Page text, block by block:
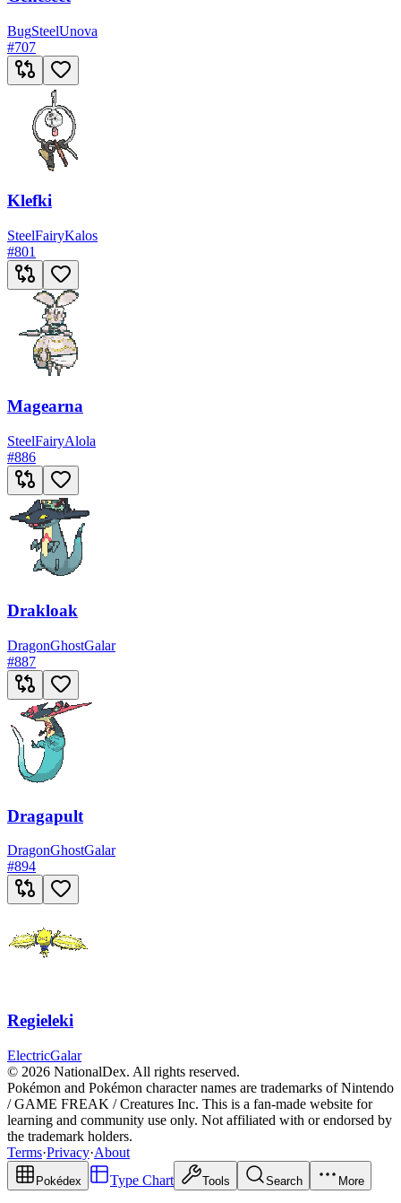
BugSteelUnova
#707
Klefki
SteelFairyKalos
#801
Magearna
SteelFairyAlola
#886
Drakloak
DragonGhostGalar
#887
Dragapult
DragonGhostGalar
#894
Regieleki
ElectricGalar
© 2026 NationalDex. All rights reserved.
Pokémon and Pokémon character names are trademarks of Nintendo
/ GAME FREAK / Creatures Inc. This is a fan-made website for
learning and community use only. Not affiliated with or endorsed by
the trademark holders.
Terms·Privacy·About
Pokédex Type Chart Tools Search More